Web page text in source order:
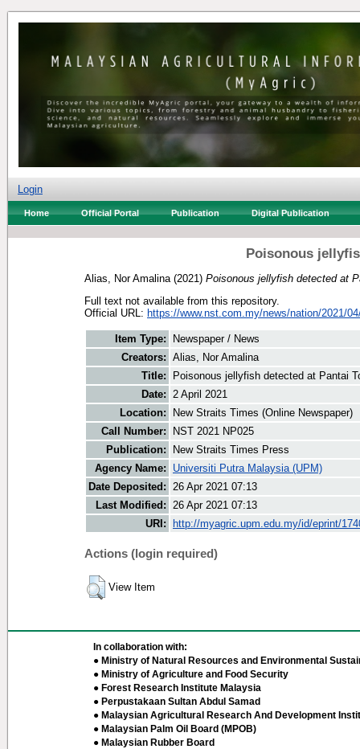
Login
Home Official Portal Publication Digital Publication
Poisonous
Alias, Nor Amalina (2021) Poisonous jellyfish detected at
Full text not available from this repository.
Official URL: https://www.nst.com.my/news/nation/2021/
Item Type:
Newspaper / News
Creators: Alias, Nor Amalina
Title:
Poisonous jellyfish detected at Pantai
Date: 2 April 2021
Location:
New Straits Times (Online Newspaper)
Call Number:
NST 2021 NP025
Publication:
New Straits Times Press
Agency Name:
Universiti Putra Malaysia (UPM)
Date Deposited: 26 Apr 2021 07:13
Last Modified: 26 Apr 2021 07:13
URI:
http://myagric.upm.edu.my/id/eprint/
Actions (login required)
View Item
In collaboration with:
● Ministry of Natural Resources and Environmental
● Ministry of Agriculture and Food Security
● Forest Research Institute Malaysia
● Perpustakaan Sultan Abdul Samad
● Malaysian Agricultural Research And Development
● Malaysian Palm Oil Board (MPOB)
● Malaysian Rubber Board